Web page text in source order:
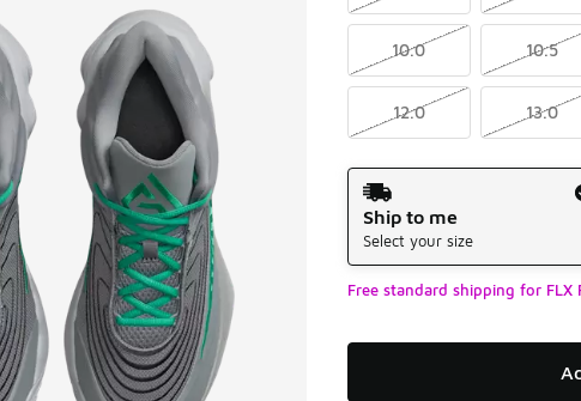
10.0 10.5
12.0 13.0
Shipping Method
Ship to me
Select your size
Free standard shipping for FLX